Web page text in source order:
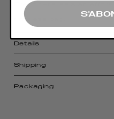
French—reveals an
timeless bag.
Details
Shipping
Packaging